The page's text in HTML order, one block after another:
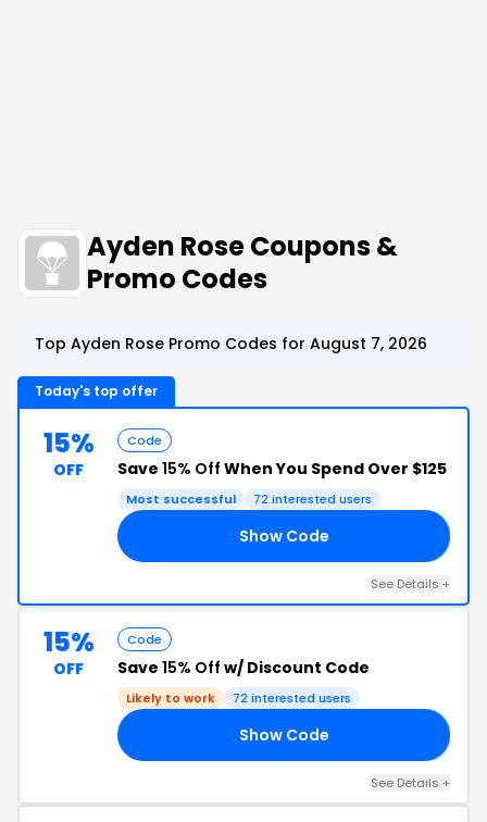
Ayden Rose Coupons &
Promo Codes
Top Ayden Rose Promo Codes for August 7, 2026
Today's top offer
15%
OFF
Code
Save 15% Off When You Spend Over $125
Most successful 72 interested users
Show Code
See Details +
15%
OFF
Code
Save 15% Off w/ Discount Code
Likely to work 72 interested users
Show Code
See Details +